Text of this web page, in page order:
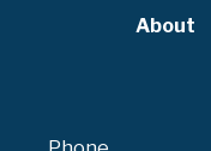
About